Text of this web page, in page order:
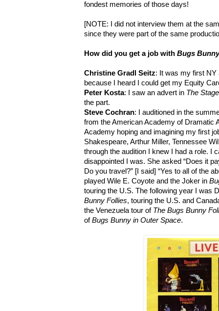
fondest memories of those days!
[NOTE: I did not interview them at the
since they were part of the same
How did you get a job with Bugs
Christine Gradl Seitz: It was my first NY
because I heard I could get my Equity
Peter Kosta: I saw an advert in The Stage
the part.
Steve Cochran: I auditioned in the
from the American Academy of Dramatic
Academy hoping and imagining my first
Shakespeare, Arthur Miller, Tennessee
through the audition I knew I had a role. I
disappointed I was. She asked “Does it
Do you travel?” [I said] “Yes to all of the
played Wile E. Coyote and the Joker in
touring the U.S. The following year I was
Bunny Follies, touring the U.S. and
the Venezuela tour of The Bugs Bunny
ofBugs Bunny in Outer Space.